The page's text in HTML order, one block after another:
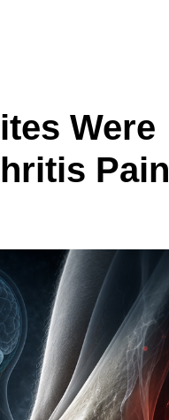
Were
Pain